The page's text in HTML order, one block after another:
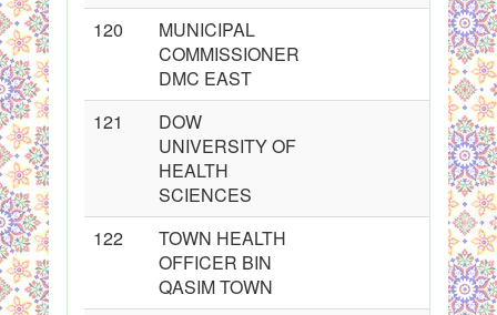
120
MUNICIPAL
COMMISSIONER
DMC EAST
121
DOW
UNIVERSITY OF
HEALTH
SCIENCES
122
TOWN HEALTH
OFFICER BIN
QASIM TOWN